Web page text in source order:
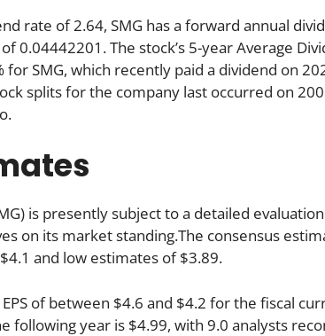
rate of 2.64, SMG has a forward annual
0.04442201. The stock’s 5-year Average
for SMG, which recently paid a dividend on
splits for the company last occurred on
is presently subject to a detailed
on its market standing.The consensus
and low estimates of $3.89.
of between $4.6 and $4.2 for the fiscal
following year is $4.99, with 9.0 analysts